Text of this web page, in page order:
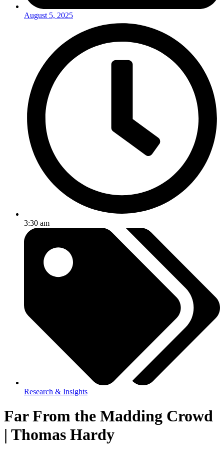
August 5, 2025
3:30 am
Research & Insights
Far From the Madding Crowd
| Thomas Hardy